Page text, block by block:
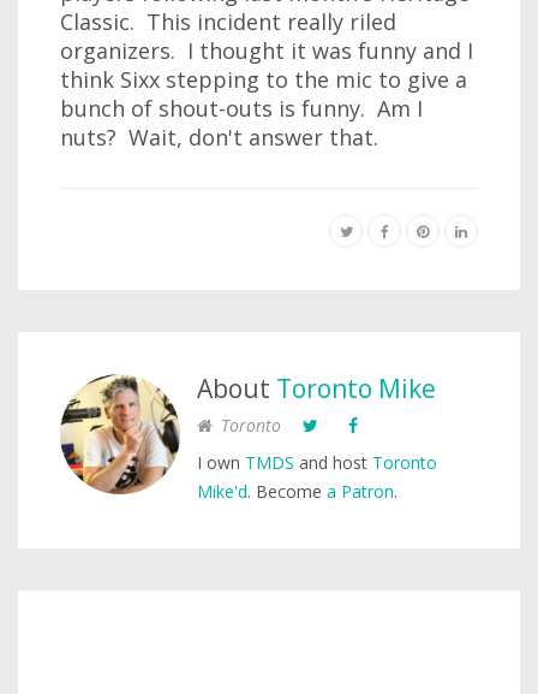
Classic. This incident really riled
organizers. I thought it was funny and I
think Sixx stepping to the mic to give a
bunch of shout-outs is funny. Am I
nuts? Wait, don't answer that.
About Toronto Mike
Toronto
I own TMDS and host Toronto
Mike'd. Become a Patron.